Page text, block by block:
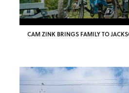
CAM ZINK BRINGS FAMILY TO